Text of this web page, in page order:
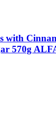
with
570g